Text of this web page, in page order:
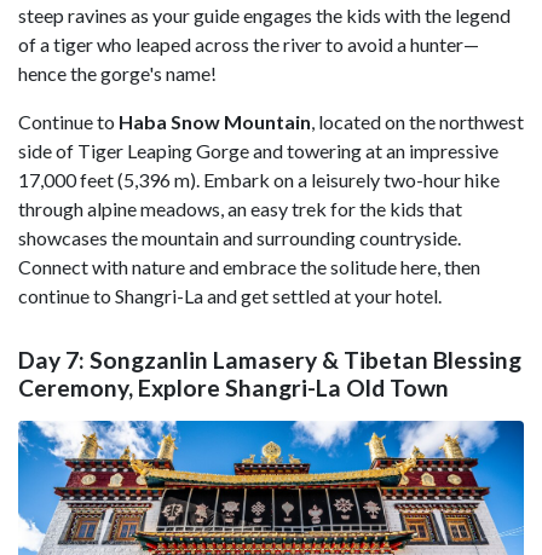
steep ravines as your guide engages the kids with the legend
of a tiger who leaped across the river to avoid a hunter—
hence the gorge's name!
Continue to Haba Snow Mountain , located on the northwest
side of Tiger Leaping Gorge and towering at an impressive
17,000 feet (5,396 m). Embark on a leisurely two-hour hike
through alpine meadows, an easy trek for the kids that
showcases the mountain and surrounding countryside.
Connect with nature and embrace the solitude here, then
continue to Shangri-La and get settled at your hotel.
Day 7: Songzanlin Lamasery & Tibetan Blessing
Ceremony, Explore Shangri-La Old Town